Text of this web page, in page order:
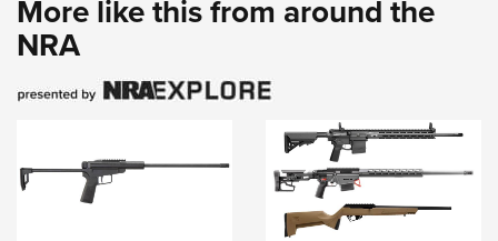
More like this from around the
NRA